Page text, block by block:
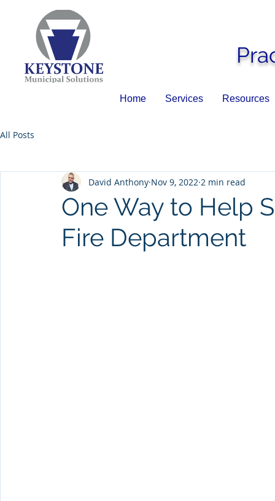
Home Services Resources
All Posts
One Way to Help
Fire Department
David Anthony Nov 9, 2022 2 min read